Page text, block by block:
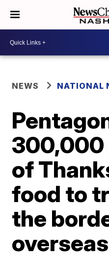
NEWS NATIONAL
300,000
of
food to
the
overseas